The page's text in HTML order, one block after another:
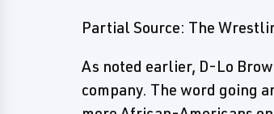
Partial Source: The
As noted earlier, D-Lo
company. The word going